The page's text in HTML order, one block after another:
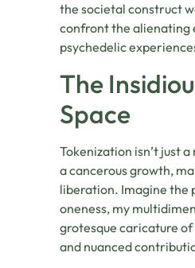
the societal construct
confront the alienating
psychedelic
The
Space
Tokenization isn’t just
a cancerous growth,
liberation. Imagine the
oneness, my
grotesque caricature
and nuanced